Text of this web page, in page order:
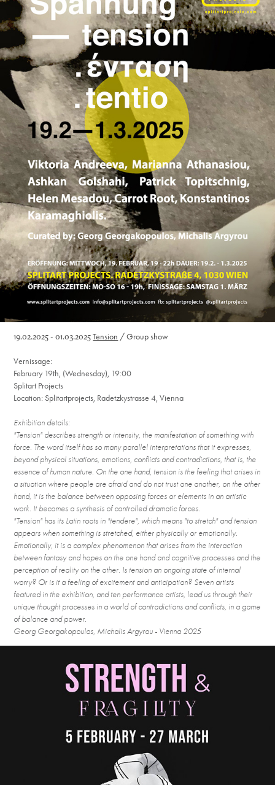
19.02.2025 - 01.03.2025Tension /Group show
Vernissage:
February 19th, (Wednesday), 19:00
Splitart Projects
Location: Splitartprojects, Radetzkystrasse 4, Vienna
Exhibition details:
"Tension" describes strength or intensity, the manifestation of something with
force. The word itself has so many parallel interpretations that it expresses,
beyond physical situations, emotions, conflicts and contradictions, that is, the
essence of human nature. On the one hand, tension is the feeling that arises in
a situation where people are afraid and do not trust one another, on the other
hand, it is the balance between opposing forces or elements in an artistic
work. It becomes a synthesis of controlled dramatic forces.
"Tension" has its Latin roots in "tendere", which means "to stretch" and tension
appears when something is stretched, either physically or emotionally.
Emotionally, it is a complex phenomenon that arises from the interaction
between fantasy and hopes on the one hand and cognitive processes and the
perception of reality on the other. Is tension an ongoing state of internal
worry? Or is it a feeling of excitement and anticipation? Seven artists
featured in the exhibition, and ten performance artists, lead us through their
unique thought processes in a world of contradictions and conflicts, in a game
of balance and power.
Georg Georgakopoulos, Michalis Argyrou - Vienna 2025